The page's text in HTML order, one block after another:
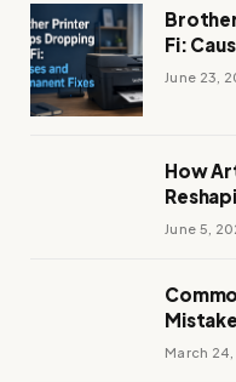
Fi:
June 23,
How
June 5,
March